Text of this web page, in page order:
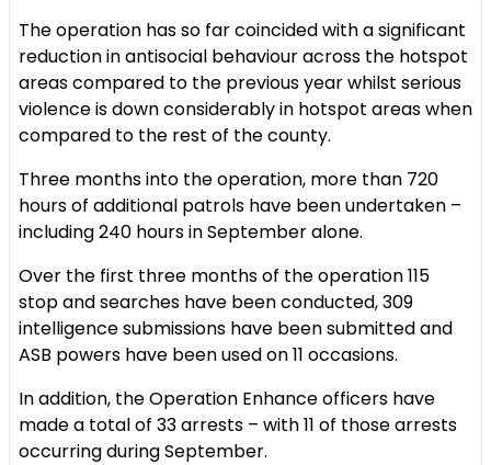
The operation has so far coincided with a significant
reduction in antisocial behaviour across the hotspot
areas compared to the previous year whilst serious
violence is down considerably in hotspot areas when
compared to the rest of the county.
Three months into the operation, more than 720
hours of additional patrols have been undertaken –
including 240 hours in September alone.
Over the first three months of the operation 115
stop and searches have been conducted, 309
intelligence submissions have been submitted and
ASB powers have been used on 11 occasions.
In addition, the Operation Enhance officers have
made a total of 33 arrests – with 11 of those arrests
occurring during September.